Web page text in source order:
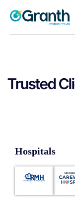
Trusted
Hospitals